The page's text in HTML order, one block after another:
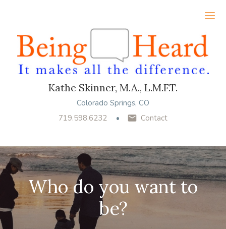
Kathe Skinner, M.A., L.M.F.T.
Colorado Springs, CO
719.598.6232
Contact
Who do you want to
be?